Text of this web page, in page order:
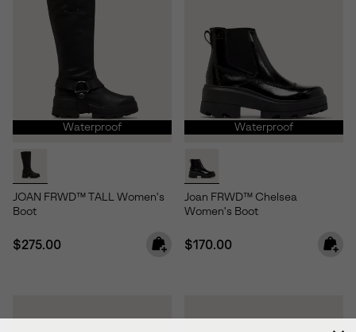
Waterproof
JOAN FRWD™ TALL Women's
Boot
Regular price:
$275.00
Waterproof
Joan FRWD™ Chelsea
Women's Boot
Regular price:
$170.00